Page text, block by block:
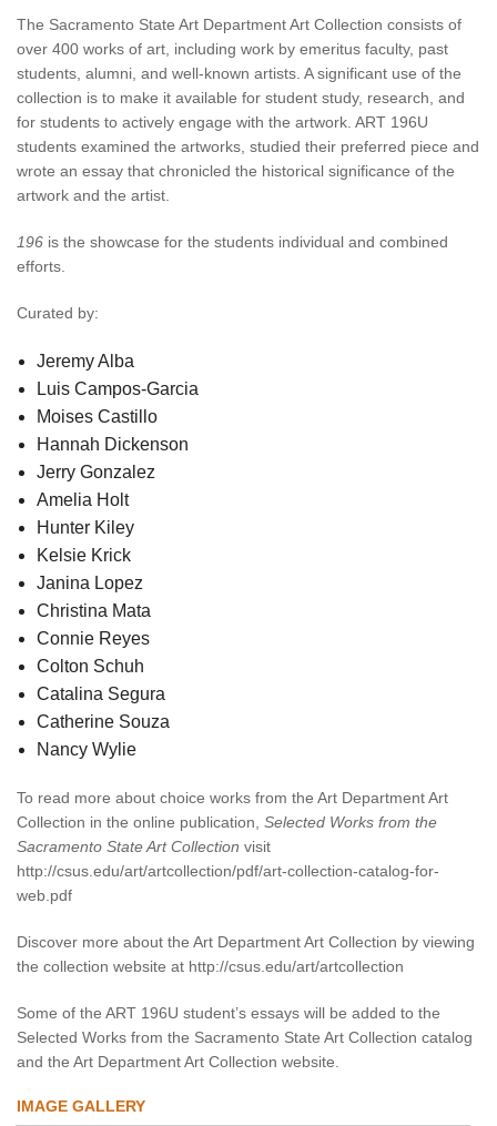
The Sacramento State Art Department Art Collection consists of
over 400 works of art, including work by emeritus faculty, past
students, alumni, and well-known artists. A significant use of the
collection is to make it available for student study, research, and
for students to actively engage with the artwork. ART 196U
students examined the artworks, studied their preferred piece and
wrote an essay that chronicled the historical significance of the
artwork and the artist.
196 is the showcase for the students individual and combined
efforts.
Curated by:
Jeremy Alba
Luis Campos-Garcia
Moises Castillo
Hannah Dickenson
Jerry Gonzalez
Amelia Holt
Hunter Kiley
Kelsie Krick
Janina Lopez
Christina Mata
Connie Reyes
Colton Schuh
Catalina Segura
Catherine Souza
Nancy Wylie
To read more about choice works from the Art Department Art
Collection in the online publication, Selected Works from the
Sacramento State Art Collection visit
http://csus.edu/art/artcollection/pdf/art-collection-catalog-for-
web.pdf
Discover more about the Art Department Art Collection by viewing
the collection website at http://csus.edu/art/artcollection
Some of the ART 196U student’s essays will be added to the
Selected Works from the Sacramento State Art Collection catalog
and the Art Department Art Collection website.
IMAGE GALLERY